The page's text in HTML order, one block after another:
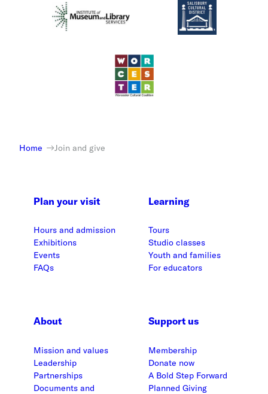
Home Join and give
Plan your visit
Hours and admission
Exhibitions
Events
FAQs
Learning
Tours
Studio classes
Youth and families
For educators
About
Mission and values
Leadership
Partnerships
Documents and
Support us
Membership
Donate now
A Bold Step Forward
Planned Giving